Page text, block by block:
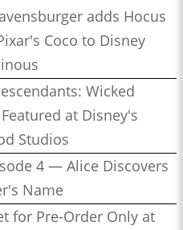
adds Hocus
Coco to Disney
Wicked
at Disney's
Studios
4 — Alice Discovers
Name
for Pre-Order Only at